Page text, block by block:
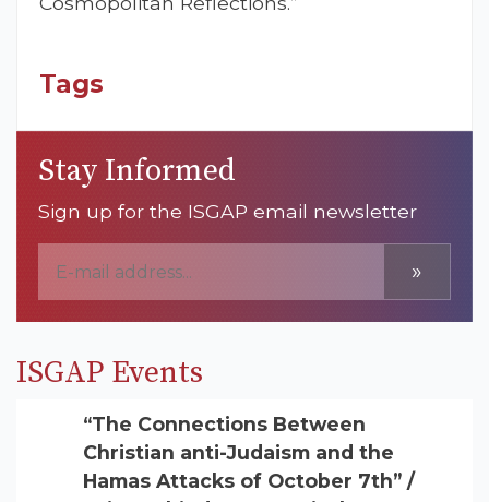
Tags
Stay Informed
Sign up for the ISGAP email newsletter
»
ISGAP Events
“The Connections Between
Christian anti-Judaism and the
Hamas Attacks of October 7th” /